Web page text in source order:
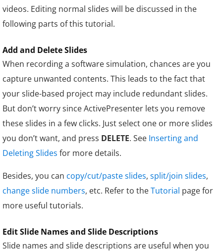
videos. Editing normal slides will be discussed in the
following parts of this tutorial.
Add and Delete Slides
When recording a software simulation, chances are you
capture unwanted contents. This leads to the fact that
your slide-based project may include redundant slides.
But don’t worry since ActivePresenter lets you remove
these slides in a few clicks. Just select one or more slides
you don’t want, and press DELETE. See Inserting and
Deleting Slides for more details.
Besides, you can copy/cut/paste slides, split/join slides,
change slide numbers, etc. Refer to theTutorial page for
more useful tutorials.
Edit Slide Names and Slide Descriptions
Slide names and slide descriptions are useful when you